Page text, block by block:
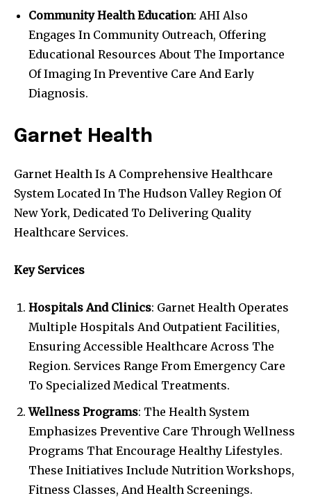
Community Health Education: AHI Also
Engages In Community Outreach, Offering
Educational Resources About The Importance
Of Imaging In Preventive Care And Early
Diagnosis.
Garnet Health
Garnet Health Is A Comprehensive Healthcare
System Located In The Hudson Valley Region Of
New York, Dedicated To Delivering Quality
Healthcare Services.
Key Services
Hospitals And Clinics: Garnet Health Operates
Multiple Hospitals And Outpatient Facilities,
Ensuring Accessible Healthcare Across The
Region. Services Range From Emergency Care
To Specialized Medical Treatments.
Wellness Programs: The Health System
Emphasizes Preventive Care Through Wellness
Programs That Encourage Healthy Lifestyles.
These Initiatives Include Nutrition Workshops,
Fitness Classes, And Health Screenings.